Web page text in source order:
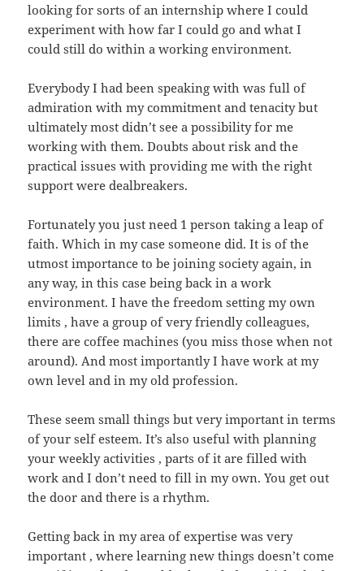
looking for sorts of an internship where I could
experiment with how far I could go and what I
could still do within a working environment.
Everybody I had been speaking with was full of
admiration with my commitment and tenacity but
ultimately most didn’t see a possibility for me
working with them. Doubts about risk and the
practical issues with providing me with the right
support were dealbreakers.
Fortunately you just need 1 person taking a leap of
faith. Which in my case someone did. It is of the
utmost importance to be joining society again, in
any way, in this case being back in a work
environment. I have the freedom setting my own
limits , have a group of very friendly colleagues,
there are coffee machines (you miss those when not
around). And most importantly I have work at my
own level and in my old profession.
These seem small things but very important in terms
of your self esteem. It’s also useful with planning
your weekly activities , parts of it are filled with
work and I don’t need to fill in my own. You get out
the door and there is a rhythm.
Getting back in my area of expertise was very
important , where learning new things doesn’t come